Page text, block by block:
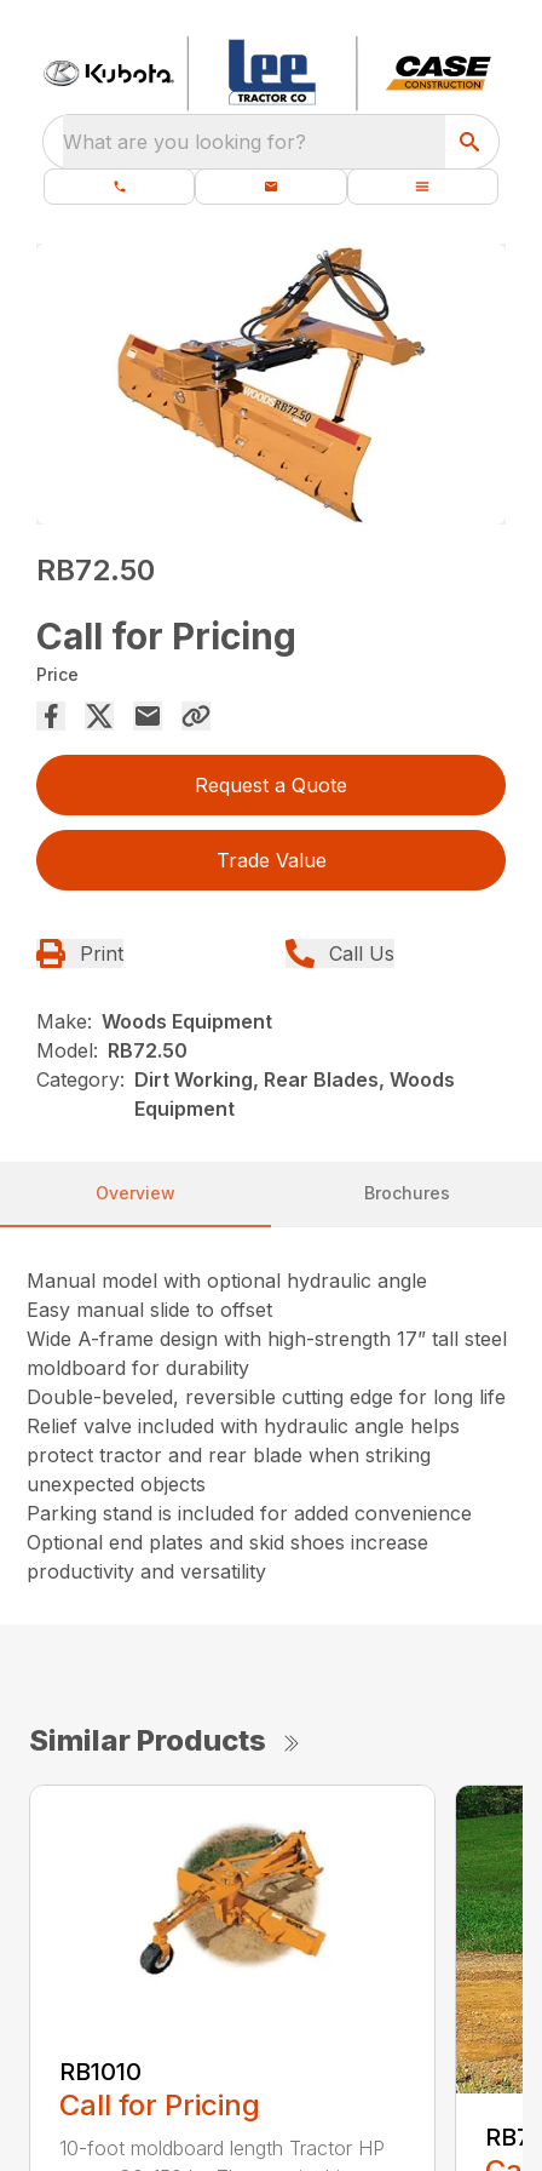
What are you looking for?
RB72.50
Call for Pricing
Price
Request a Quote
Trade Value
Print Call Us
Make: Woods Equipment
Model: RB72.50
Category: Dirt Working, Rear Blades, Woods
Equipment
Overview Brochures
Manual model with optional hydraulic angle
Easy manual slide to offset
Wide A-frame design with high-strength 17” tall steel
moldboard for durability
Double-beveled, reversible cutting edge for long life
Relief valve included with hydraulic angle helps
protect tractor and rear blade when striking
unexpected objects
Parking stand is included for added convenience
Optional end plates and skid shoes increase
productivity and versatility
Similar Products
RB1010
Call for Pricing
10-foot moldboard length Tractor HP